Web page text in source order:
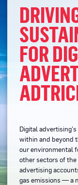
FOR
Digital
within and beyond
our environmental
other sectors of the
advertising
gas emissions — a